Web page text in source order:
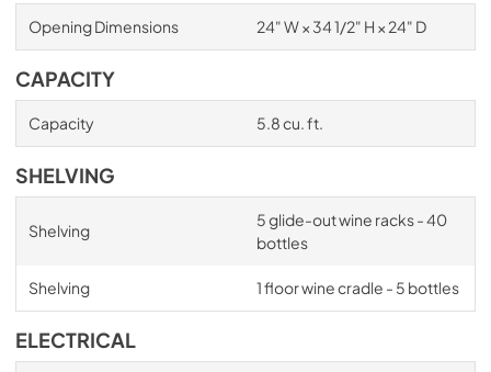
Opening Dimensions 24" W × 34 1/2" H × 24" D
CAPACITY
Capacity 5.8 cu. ft.
SHELVING
Shelving
5 glide-out wine racks - 40
bottles
Shelving 1 floor wine cradle - 5 bottles
ELECTRICAL